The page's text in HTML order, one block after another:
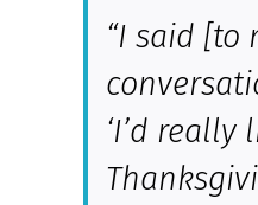
“I said [to
‘I’d really